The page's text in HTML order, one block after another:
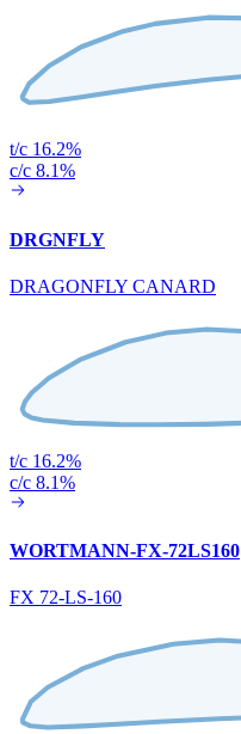
t/c 16.2%
c/c 8.1%
DRGNFLY
DRAGONFLY CANARD
t/c 16.2%
c/c 8.1%
WORTMANN-FX-72LS160
FX 72-LS-160